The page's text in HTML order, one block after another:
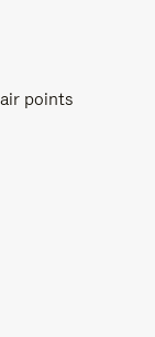
points